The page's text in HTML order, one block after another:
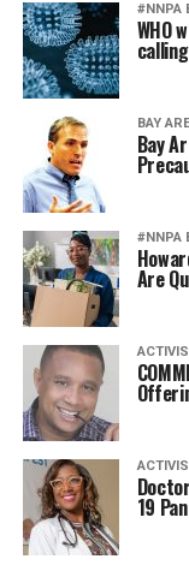
#NNPA
WHO
BAY
Bay
#NNPA
Are
19